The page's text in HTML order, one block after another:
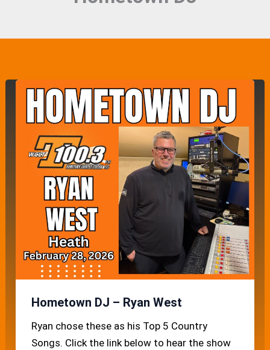
Hometown DJ – Ryan West
Ryan chose these as his Top 5 Country
Songs. Click the link below to hear the show